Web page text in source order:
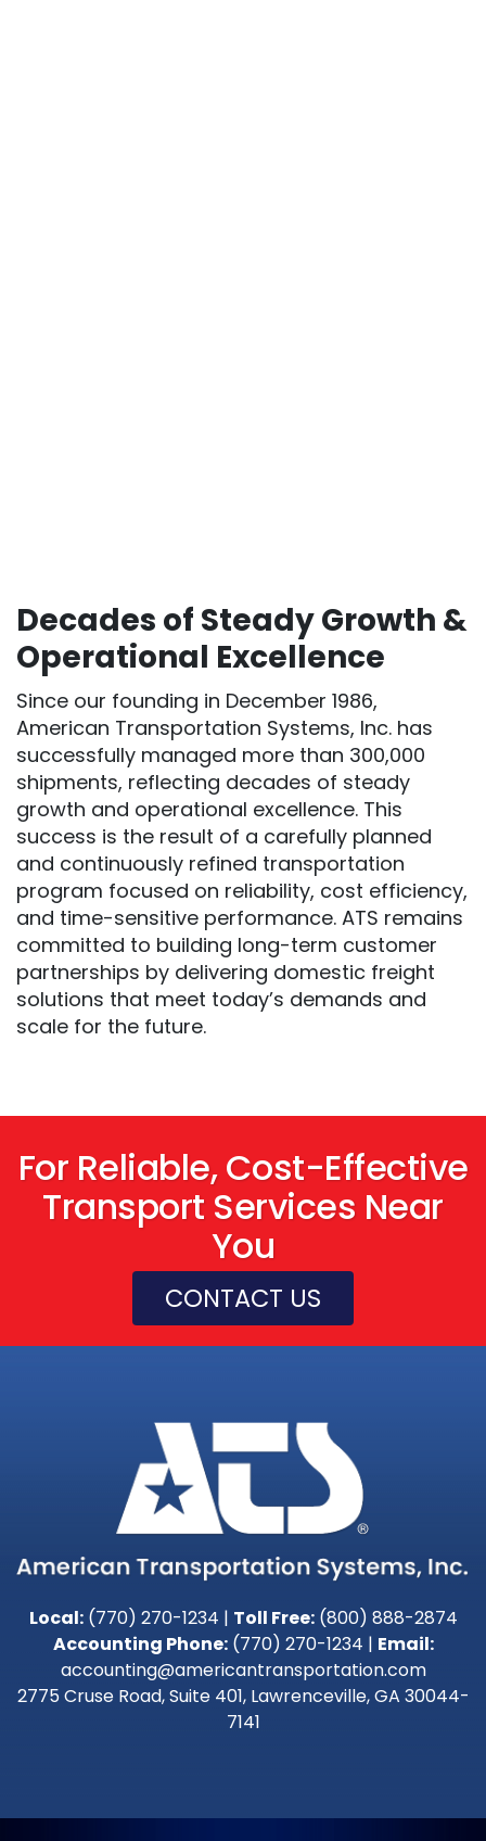
Decades of Steady Growth &
Operational Excellence
Since our founding in December 1986,
American Transportation Systems, Inc. has
successfully managed more than 300,000
shipments, reflecting decades of steady
growth and operational excellence. This
success is the result of a carefully planned
and continuously refined transportation
program focused on reliability, cost efficiency,
and time-sensitive performance. ATS remains
committed to building long-term customer
partnerships by delivering domestic freight
solutions that meet today’s demands and
scale for the future.
For Reliable, Cost-Effective
Transport Services Near
You
CONTACT US
Local: (770) 270-1234 | Toll Free: (800) 888-2874
Accounting Phone: (770) 270-1234 | Email:
accounting@americantransportation.com
2775 Cruse Road, Suite 401, Lawrenceville, GA 30044-
7141